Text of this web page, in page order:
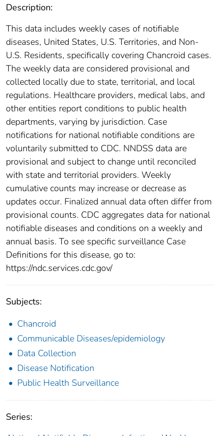
Description:
This data includes weekly cases of notifiable
diseases, United States, U.S. Territories, and Non-
U.S. Residents, specifically covering Chancroid cases.
The weekly data are considered provisional and
collected locally due to state, territorial, and local
regulations. Healthcare providers, medical labs, and
other entities report conditions to public health
departments, varying by jurisdiction. Case
notifications for national notifiable conditions are
voluntarily submitted to CDC. NNDSS data are
provisional and subject to change until reconciled
with state and territorial providers. Weekly
cumulative counts may increase or decrease as
updates occur. Finalized annual data often differ from
provisional counts. CDC aggregates data for national
notifiable diseases and conditions on a weekly and
annual basis. To see specific surveillance Case
Definitions for this disease, go to:
https://ndc.services.cdc.gov/
Subjects:
Chancroid
Communicable Diseases/epidemiology
Data Collection
Disease Notification
Public Health Surveillance
Series: